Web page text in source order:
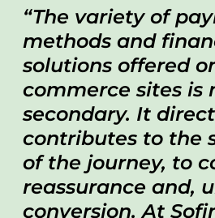
The variety of
methods and
solutions offered
commerce sites is
secondary. It
contributes to the
of the journey, to
reassurance and,
conversion. At